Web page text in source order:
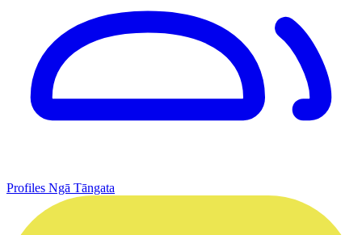
Profiles Ngā Tāngata